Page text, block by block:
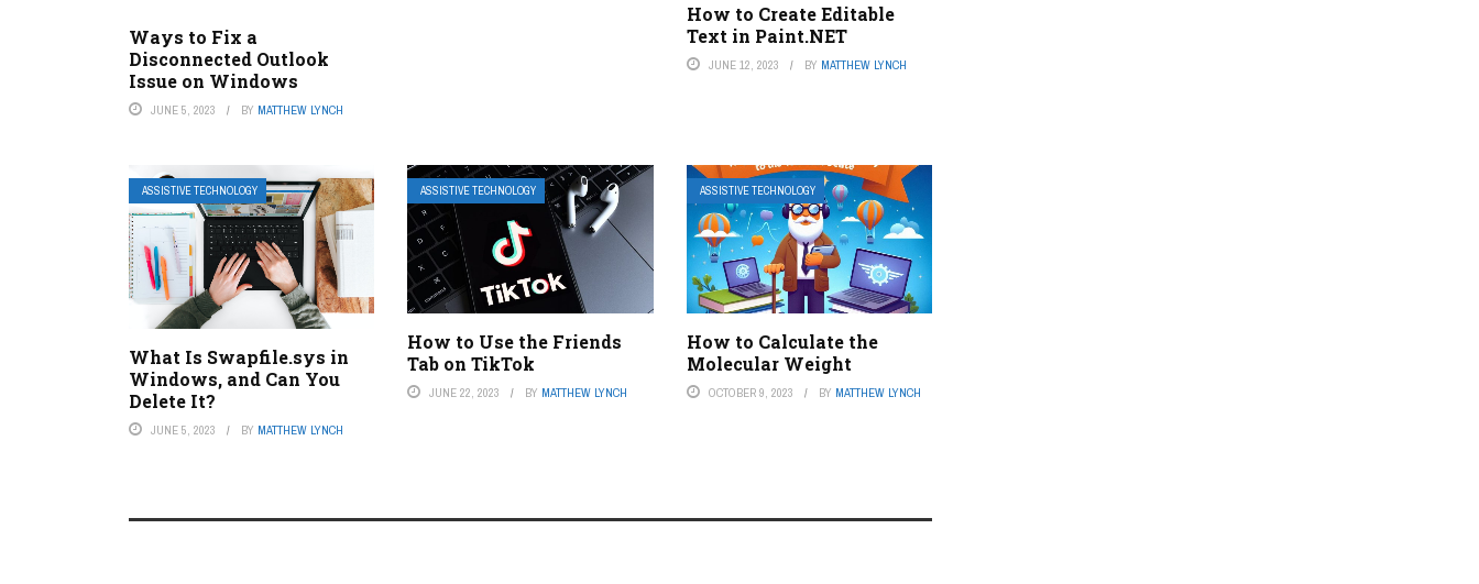
Ways to Fix a
Disconnected Outlook
Issue on Windows
JUNE 5, 2023 BY MATTHEW LYNCH
How to Create Editable
Text in Paint.NET
JUNE 12, 2023 BY MATTHEW LYNCH
ASSISTIVE TECHNOLOGY
What Is Swapfile.sys in
Windows, and Can You
Delete It?
JUNE 5, 2023 BY MATTHEW LYNCH
ASSISTIVE TECHNOLOGY
How to Use the Friends
Tab on TikTok
JUNE 22, 2023 BY MATTHEW LYNCH
ASSISTIVE TECHNOLOGY
How to Calculate the
Molecular Weight
OCTOBER 9, 2023 BY MATTHEW LYNCH